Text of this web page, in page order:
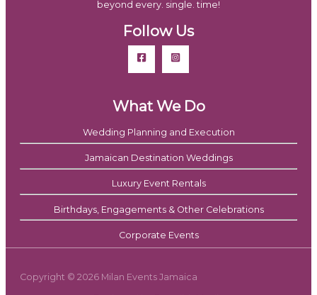
beyond every. single. time!
Follow Us
What We Do
Wedding Planning and Execution
Jamaican Destination Weddings
Luxury Event Rentals
Birthdays, Engagements & Other Celebrations
Corporate Events
Copyright © 2026 Milan Events Jamaica